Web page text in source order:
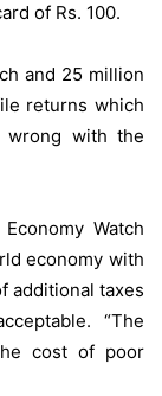
of Rs. 100.
and 25 million
returns which
wrong with the
Watch
economy with
additional taxes
“The
cost of poor